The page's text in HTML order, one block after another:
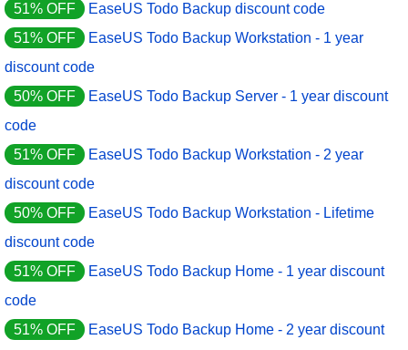
51% OFF
EaseUS Todo Backup discount code
51% OFF
EaseUS Todo Backup Workstation - 1 year
discount code
50% OFF
EaseUS Todo Backup Server - 1 year discount
code
51% OFF
EaseUS Todo Backup Workstation - 2 year
discount code
50% OFF
EaseUS Todo Backup Workstation - Lifetime
discount code
51% OFF
EaseUS Todo Backup Home - 1 year discount
code
51% OFF
EaseUS Todo Backup Home - 2 year discount